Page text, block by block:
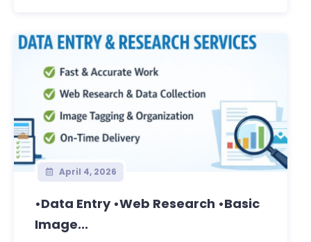
April 4, 2026
•Data Entry •Web Research •Basic
Image...